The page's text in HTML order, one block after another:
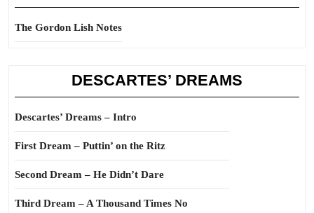
The Gordon Lish Notes
DESCARTES’ DREAMS
Descartes’ Dreams – Intro
First Dream – Puttin’ on the Ritz
Second Dream – He Didn’t Dare
Third Dream – A Thousand Times No